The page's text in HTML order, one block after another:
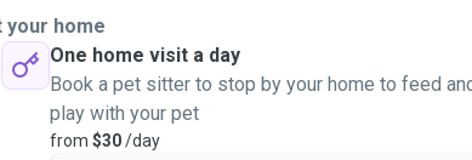
your home
One home visit a day
Book a pet sitter to stop by your home to feed
play with your pet
from $30/day